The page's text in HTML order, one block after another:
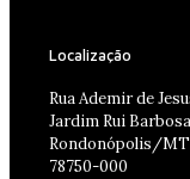
Localização
Rua Ademir de
Jardim Rui Barbosa
Rondonópolis/MT
78750-000